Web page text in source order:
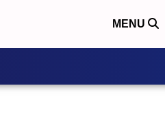
MENU